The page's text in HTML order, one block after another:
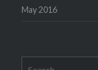
May 2016